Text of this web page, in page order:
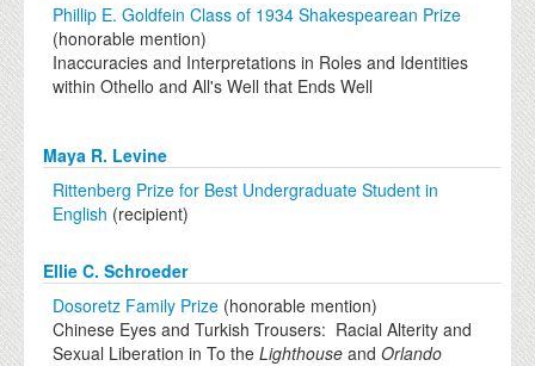
Phillip E. Goldfein Class of 1934 Shakespearean Prize
(honorable mention)
Inaccuracies and Interpretations in Roles and Identities
within Othello and All's Well that Ends Well
Maya R. Levine
Rittenberg Prize for Best Undergraduate Student in
English (recipient)
Ellie C. Schroeder
Dosoretz Family Prize (honorable mention)
Chinese Eyes and Turkish Trousers: Racial Alterity and
Sexual Liberation in To theLighthouse andOrlando